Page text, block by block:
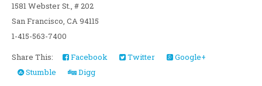
1581 Webster St., # 202
San Francisco, CA 94115
1-415-563-7400
Share This:
Facebook Twitter
Google+
Stumble
Digg